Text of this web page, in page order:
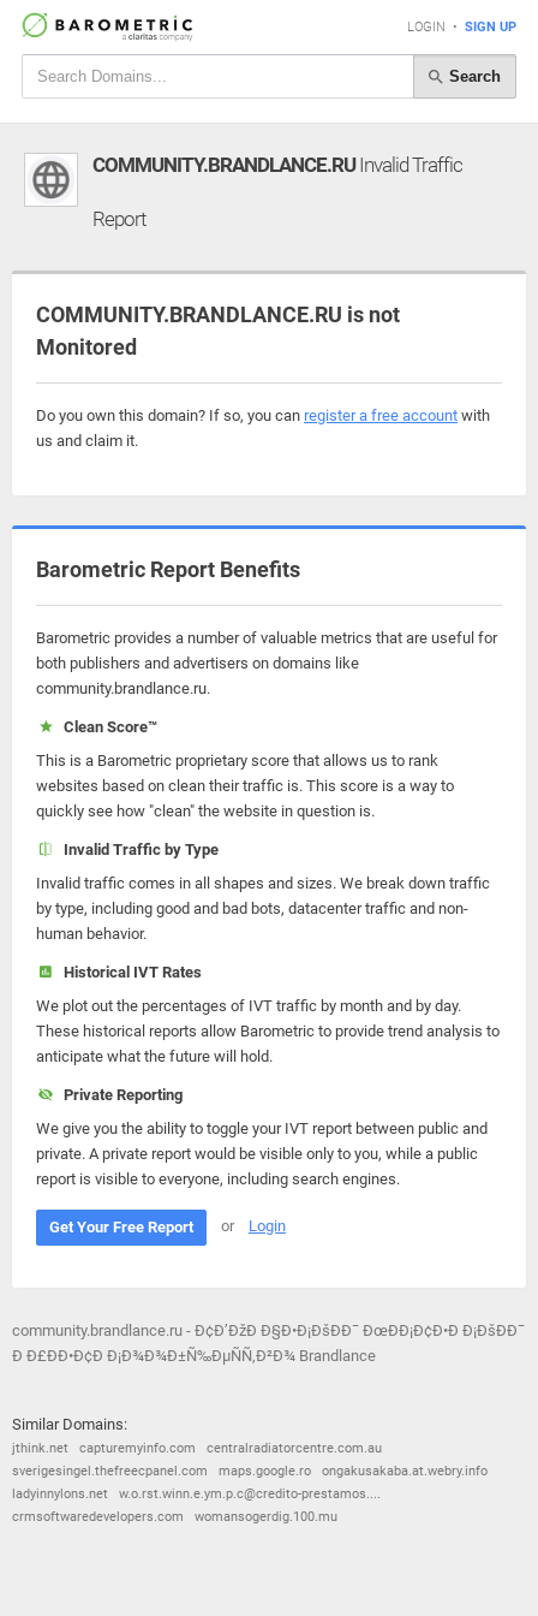
LOGIN • SIGN UP
Search
COMMUNITY.BRANDLANCE.RUInvalid Traffic
Report
COMMUNITY.BRANDLANCE.RU is not
Monitored
Do you own this domain? If so, you can register a free account with
us and claim it.
Barometric Report Benefits
Barometric provides a number of valuable metrics that are useful for
both publishers and advertisers on domains like
community.brandlance.ru.
Clean Score™
This is a Barometric proprietary score that allows us to rank
websites based on clean their traffic is. This score is a way to
quickly see how "clean" the website in question is.
Invalid Traffic by Type
Invalid traffic comes in all shapes and sizes. We break down traffic
by type, including good and bad bots, datacenter traffic and non-
human behavior.
Historical IVT Rates
We plot out the percentages of IVT traffic by month and by day.
These historical reports allow Barometric to provide trend analysis to
anticipate what the future will hold.
Private Reporting
We give you the ability to toggle your IVT report between public and
private. A private report would be visible only to you, while a public
report is visible to everyone, including search engines.
Get Your Free Report or Login
community.brandlance.ru - Ð¢Ð’ÐžÐ Ð§Ð•Ð¡ÐšÐÐ¯ ÐœÐÐ¡Ð¢Ð•Ð Ð¡ÐšÐÐ¯
Ð Ð£ÐÐ•Ð¢Ð Ð¡Ð¾Ð¾Ð±Ñ‰ÐµÑÑ‚Ð²Ð¾ Brandlance
Similar Domains:
jthink.net capturemyinfo.com
centralradiatorcentre.com.au
sverigesingel.thefreecpanel.com
maps.google.ro
ongakusakaba.at.webry.info
ladyinnylons.net
w.o.rst.winn.e.ym.p.c@credito-prestamos....
crmsoftwaredevelopers.com
womansogerdig.100.mu